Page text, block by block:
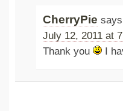
CherryPie
July 12, 2011 at
Thank you
I